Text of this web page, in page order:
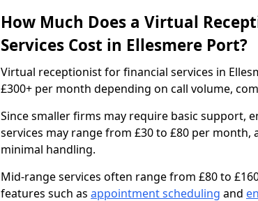
How Much Does a Virtual
Services Cost in Ellesmere Port?
Virtual receptionist for financial services in
£300+ per month depending on call volume,
Since smaller firms may require basic support,
services may range from £30 to £80 per month,
minimal handling.
Mid-range services often range from £80 to
features such as appointment scheduling and